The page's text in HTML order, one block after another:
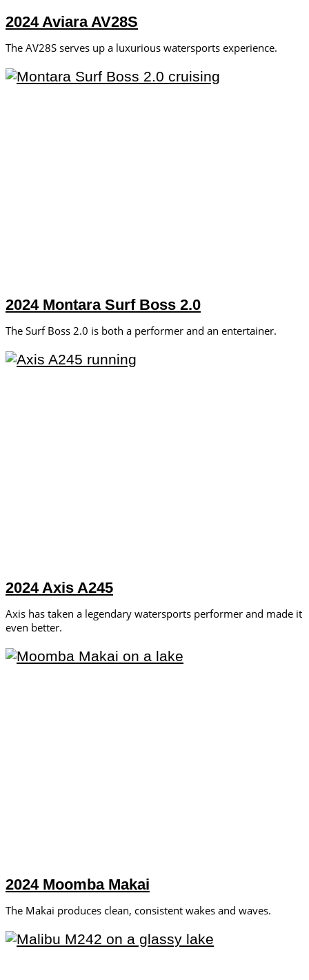
2024 Aviara AV28S
The AV28S serves up a luxurious watersports experience.
2024 Montara Surf Boss 2.0
The Surf Boss 2.0 is both a performer and an entertainer.
2024 Axis A245
Axis has taken a legendary watersports performer and made it
even better.
2024 Moomba Makai
The Makai produces clean, consistent wakes and waves.